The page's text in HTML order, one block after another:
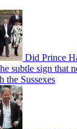
Did Prince
subtle sign that
the Sussexes